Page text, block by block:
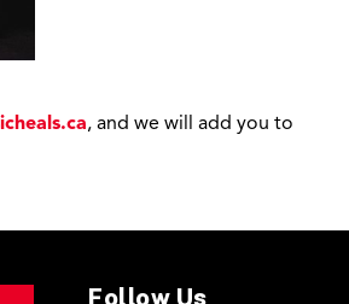
, and we will add you to
Follow Us